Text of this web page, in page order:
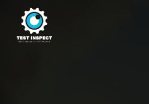
main